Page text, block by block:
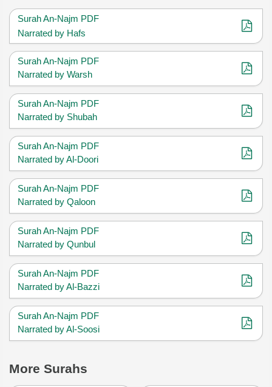
Surah An-Najm PDF
Narrated by Hafs
Surah An-Najm PDF
Narrated by Warsh
Surah An-Najm PDF
Narrated by Shubah
Surah An-Najm PDF
Narrated by Al-Doori
Surah An-Najm PDF
Narrated by Qaloon
Surah An-Najm PDF
Narrated by Qunbul
Surah An-Najm PDF
Narrated by Al-Bazzi
Surah An-Najm PDF
Narrated by Al-Soosi
More Surahs